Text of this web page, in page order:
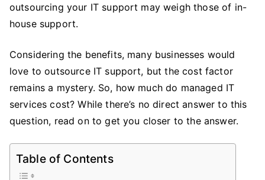
Support?
outsourcing your IT support may weigh those of in-
house support.
Considering the benefits, many businesses would
love to outsource IT support, but the cost factor
remains a mystery. So, how much do managed IT
services cost? While there’s no direct answer to this
question, read on to get you closer to the answer.
Table of Contents